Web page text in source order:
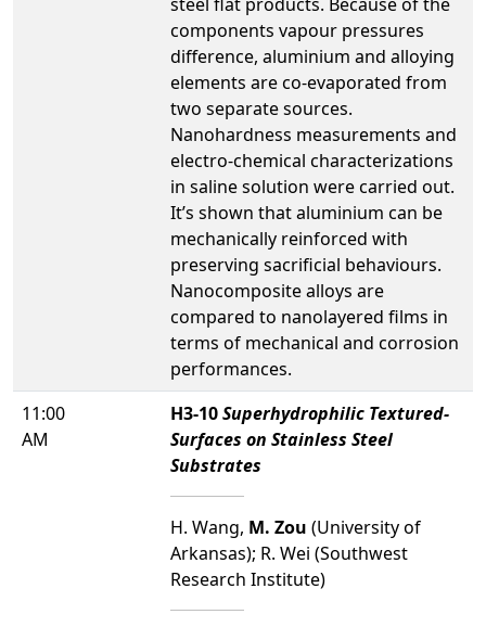
components vapour pressures
difference, aluminium and alloying
elements are co-evaporated from
two separate sources.
Nanohardness measurements and
electro-chemical characterizations
in saline solution were carried out.
It’s shown that aluminium can be
mechanically reinforced with
preserving sacrificial behaviours.
Nanocomposite alloys are
compared to nanolayered films in
terms of mechanical and corrosion
performances.
11:00
AM
H3-10Superhydrophilic Textured-
Surfaces on Stainless Steel
Substrates
H. Wang, M. Zou (University of
Arkansas); R. Wei (Southwest
Research Institute)